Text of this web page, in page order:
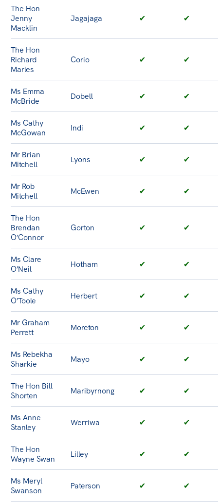
The Hon
Jenny
Macklin
Jagajaga ✔ ✔
The Hon
Richard
Marles
Corio ✔ ✔
Ms Emma
McBride
Dobell ✔ ✔
Ms Cathy
McGowan
Indi ✔ ✔
Mr Brian
Mitchell
Lyons ✔ ✔
Mr Rob
Mitchell
McEwen ✔ ✔
The Hon
Brendan
O’Connor
Gorton ✔ ✔
Ms Clare
O’Neil
Hotham ✔ ✔
Ms Cathy
O’Toole
Herbert ✔ ✔
Mr Graham
Perrett
Moreton ✔ ✔
Ms Rebekha
Sharkie
Mayo ✔ ✔
The Hon Bill
Shorten
Maribyrnong ✔ ✔
Ms Anne
Stanley
Werriwa ✔ ✔
The Hon
Wayne Swan
Lilley ✔ ✔
Ms Meryl
Swanson
Paterson ✔ ✔